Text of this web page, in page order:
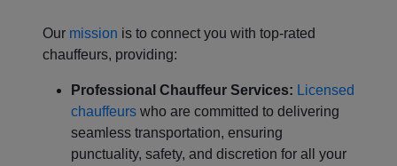
Our mission is to connect you with top-rated
chauffeurs, providing:
Professional Chauffeur Services: Licensed
chauffeurs who are committed to delivering
seamless transportation, ensuring
punctuality, safety, and discretion for all your